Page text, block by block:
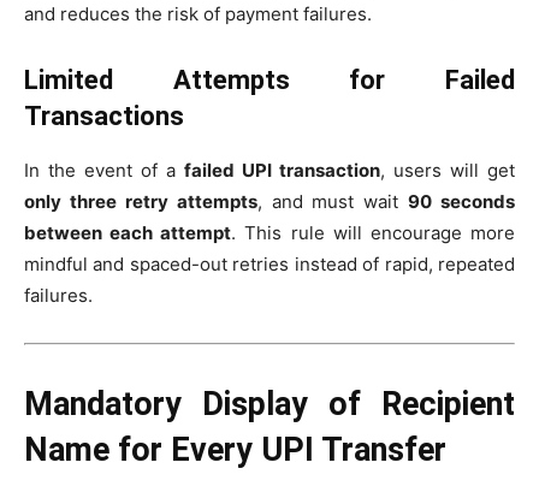
and reduces the risk of payment failures.
Limited Attempts for Failed
Transactions
In the event of a failed UPI transaction, users will get
only three retry attempts, and must wait90 seconds
between each attempt. This rule will encourage more
mindful and spaced-out retries instead of rapid, repeated
failures.
Mandatory Display of Recipient
Name for Every UPI Transfer